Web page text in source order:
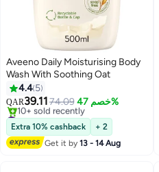
Aveeno Daily Moisturising Body
Wash With Soothing Oat
4.4 5
QAR39.1174.09 خصم 47%
#2 in Beauty Care Body Sets
Lowest price in 7 days
10+ sold recently
#2 in Beauty Care Body Sets
Extra 10% cashback
+ 2
Get it by13 - 14 Aug